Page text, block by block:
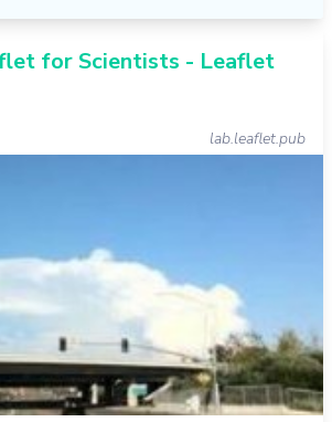
for Scientists - Leaflet
lab.leaflet.pub